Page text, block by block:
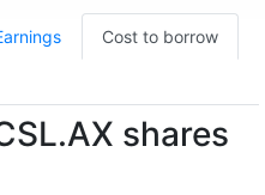
Cost to borrow
shares